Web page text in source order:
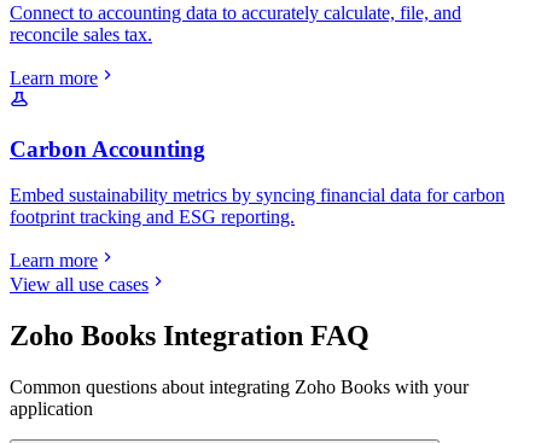
Connect to accounting data to accurately calculate, file, and
reconcile sales tax.
Learn more
Carbon Accounting
Embed sustainability metrics by syncing financial data for carbon
footprint tracking and ESG reporting.
Learn more
View all use cases
Zoho Books Integration FAQ
Common questions about integrating Zoho Books with your
application